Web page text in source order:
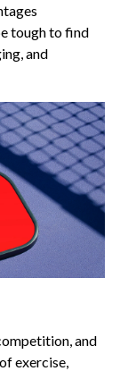
tough to find
and
and
exercise,